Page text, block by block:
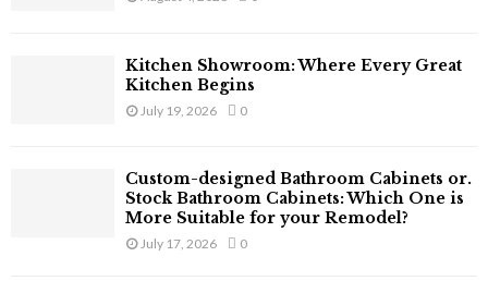
H
Kitchen Showroom: Where Every Great
Kitchen Begins
July 19, 2026 0
Custom-designed Bathroom Cabinets or.
Stock Bathroom Cabinets: Which One is
More Suitable for your Remodel?
July 17, 2026 0